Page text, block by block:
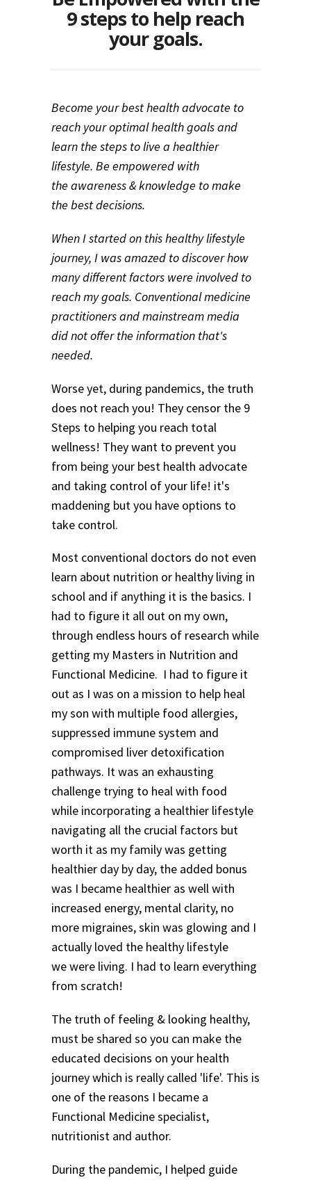
9 steps to help reach
your goals.
Become your best health advocate to
reach your optimal health goals and
learn the steps to live a healthier
lifestyle. Be empowered with
the awareness & knowledge to make
the best decisions.
When I started on this healthy lifestyle
journey, I was amazed to discover how
many different factors were involved to
reach my goals. Conventional medicine
practitioners and mainstream media
did not offer the information that's
needed.
Worse yet, during pandemics, the truth
does not reach you! They censor the 9
Steps to helping you reach total
wellness! They want to prevent you
from being your best health advocate
and taking control of your life! it's
maddening but you have options to
take control.
Most conventional doctors do not even
learn about nutrition or healthy living in
school and if anything it is the basics. I
had to figure it all out on my own,
through endless hours of research while
getting my Masters in Nutrition and
Functional Medicine. I had to figure it
out as I was on a mission to help heal
my son with multiple food allergies,
suppressed immune system and
compromised liver detoxification
pathways. It was an exhausting
challenge trying to heal with food
while incorporating a healthier lifestyle
navigating all the crucial factors but
worth it as my family was getting
healthier day by day, the added bonus
was I became healthier as well with
increased energy, mental clarity, no
more migraines, skin was glowing and I
actually loved the healthy lifestyle
we were living. I had to learn everything
from scratch!
The truth of feeling & looking healthy,
must be shared so you can make the
educated decisions on your health
journey which is really called 'life'. This is
one of the reasons I became a
Functional Medicine specialist,
nutritionist and author.
During the pandemic, I helped guide